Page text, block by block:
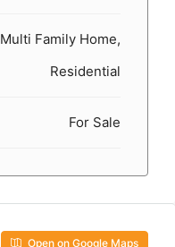
Multi Family Home,
Residential
For Sale
Open on Google Maps